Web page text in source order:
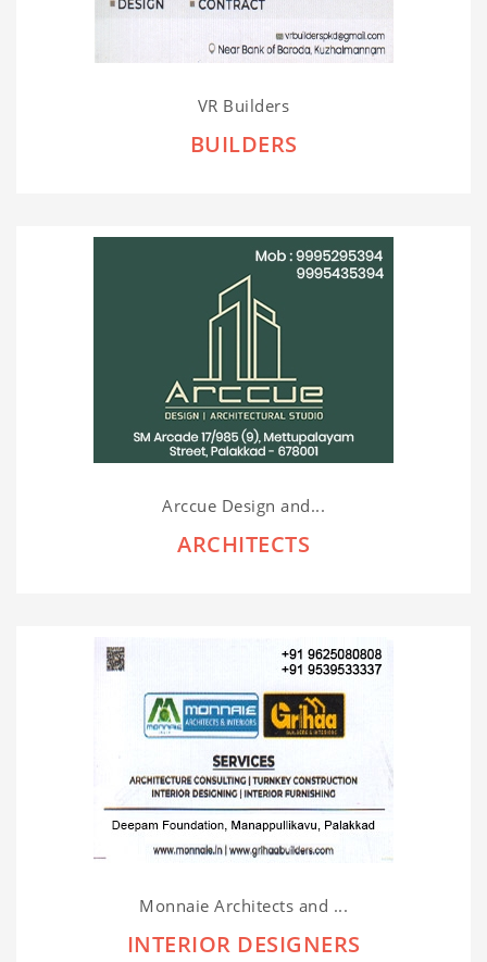
VR Builders
BUILDERS
Arccue Design and...
ARCHITECTS
Monnaie Architects and ...
INTERIOR DESIGNERS